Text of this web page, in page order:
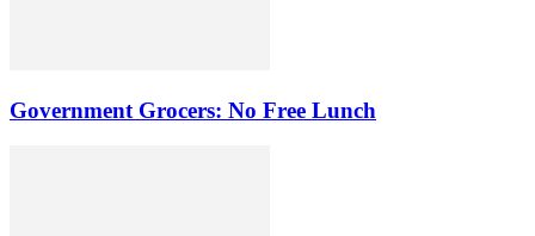
Government Grocers: No Free Lunch